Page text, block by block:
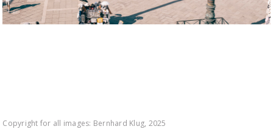
Copyright for all images: Bernhard Klug, 2025